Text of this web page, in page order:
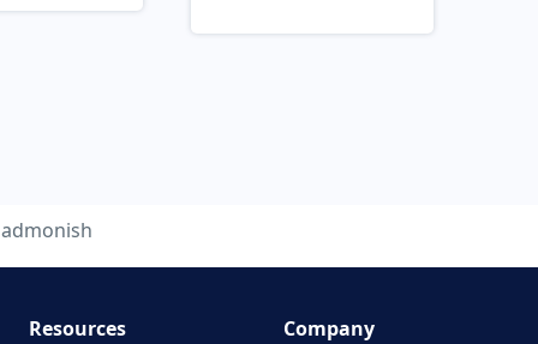
admonish
Resources Company